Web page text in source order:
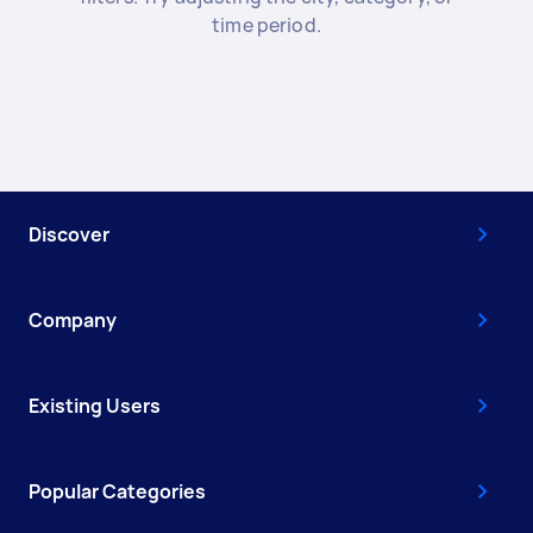
time period.
Discover
Company
Existing Users
Popular Categories